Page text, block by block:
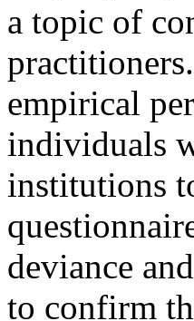
a topic of
empirical
individuals
institutions
deviance
to confirm